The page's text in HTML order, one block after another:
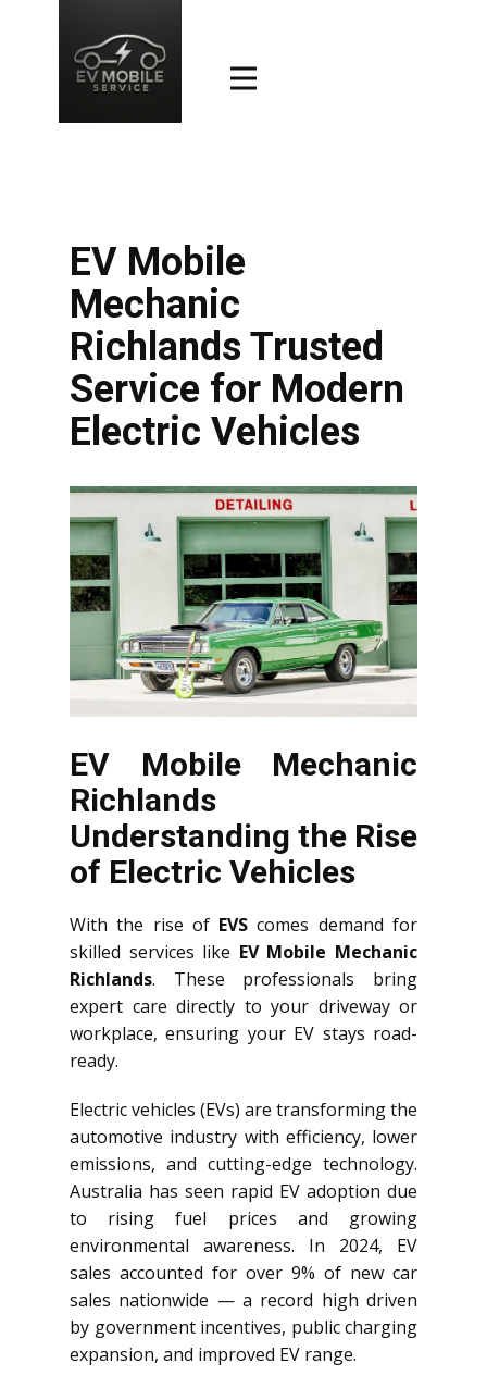
EV Mobile
Mechanic
Richlands Trusted
Service for Modern
Electric Vehicles
EV Mobile Mechanic
Richlands
Understanding the Rise
of Electric Vehicles
With the rise of EVScomes demand for
skilled services like EV Mobile Mechanic
Richlands. These professionals bring
expert care directly to your driveway or
workplace, ensuring your EV stays road-
ready.
Electric vehicles (EVs) are transforming the
automotive industry with efficiency, lower
emissions, and cutting-edge technology.
Australia has seen rapid EV adoption due
to rising fuel prices and growing
environmental awareness. In 2024, EV
sales accounted for over 9% of new car
sales nationwide — a record high driven
by government incentives, public charging
expansion, and improved EV range.